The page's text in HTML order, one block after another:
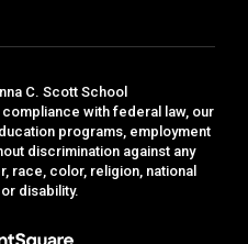
C. Scott School
with federal law, our
programs, employment
discrimination against any
race, color, religion, national
disability.